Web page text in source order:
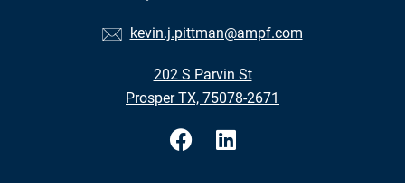
kevin.j.pittman@ampf.com
202 S Parvin St
Prosper TX, 75078-2671